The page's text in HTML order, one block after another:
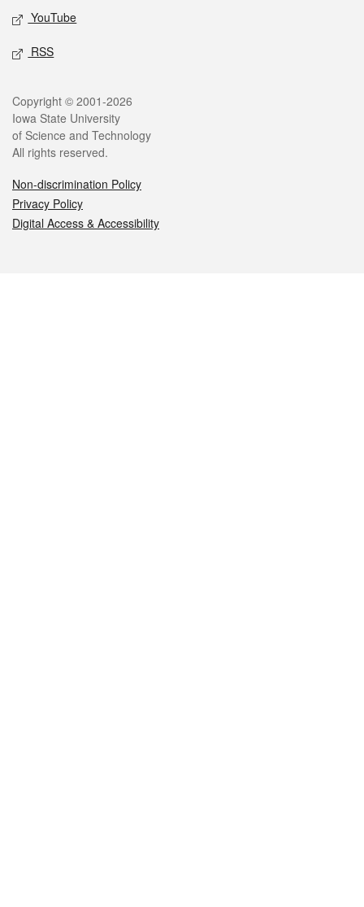
YouTube
RSS
Legal
Copyright © 2001-2026
Iowa State University
of Science and Technology
All rights reserved.
Non-discrimination Policy
Privacy Policy
Digital Access & Accessibility